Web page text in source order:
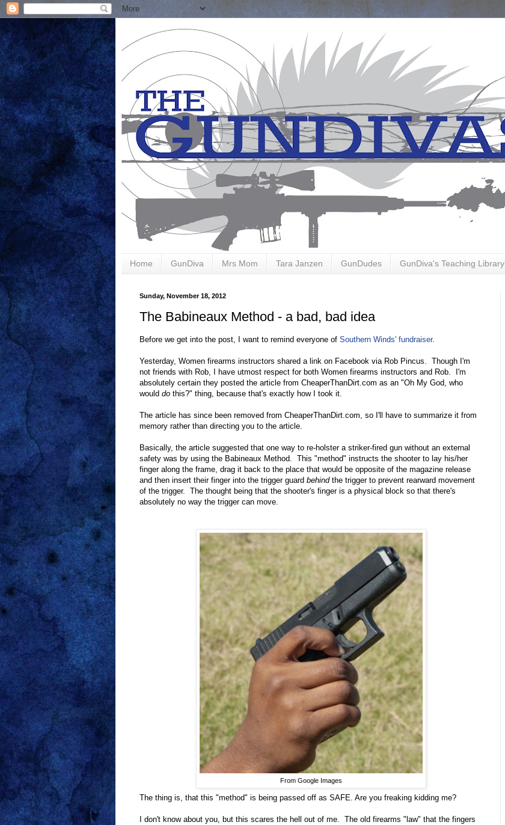
Home GunDiva Mrs Mom Tara Janzen GunDudes GunDiva's Teaching Library
Sunday, November 18, 2012
The Babineaux Method - a bad, bad idea
Before we get into the post, I want to remind everyone of Southern Winds' fundraiser.
Yesterday, Women firearms instructors shared a link on Facebook via Rob Pincus. Though I'm
not friends with Rob, I have utmost respect for both Women firearms instructors and Rob. I'm
absolutely certain they posted the article from CheaperThanDirt.com as an "Oh My God, who
would do this?" thing, because that's exactly how I took it.
The article has since been removed from CheaperThanDirt.com, so I'll have to summarize it from
memory rather than directing you to the article.
Basically, the article suggested that one way to re-holster a striker-fired gun without an external
safety was by using the Babineaux Method. This "method" instructs the shooter to lay his/her
finger along the frame, drag it back to the place that would be opposite of the magazine release
and then insert their finger into the trigger guard behindthe trigger to prevent rearward movement
of the trigger. The thought being that the shooter's finger is a physical block so that there's
absolutely no way the trigger can move.
From Google Images
The thing is, that this "method" is being passed off as SAFE. Are you freaking kidding me?
I don't know about you, but this scares the hell out of me. The old firearms "law" that the fingers